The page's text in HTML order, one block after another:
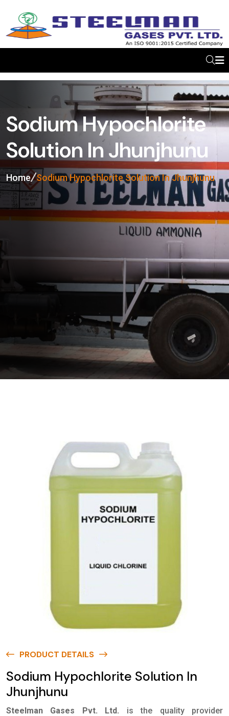
Sodium Hypochlorite
Solution In Jhunjhunu
Home Sodium Hypochlorite Solution In Jhunjhunu
PRODUCT DETAILS
Sodium Hypochlorite Solution In
Jhunjhunu
Steelman Gases Pvt. Ltd.
is the quality provider